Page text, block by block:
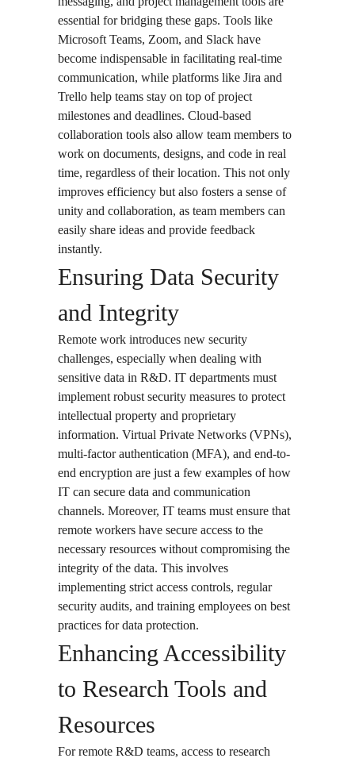
essential for bridging these gaps. Tools like
Microsoft Teams, Zoom, and Slack have
become indispensable in facilitating real-time
communication, while platforms like Jira and
Trello help teams stay on top of project
milestones and deadlines. Cloud-based
collaboration tools also allow team members to
work on documents, designs, and code in real
time, regardless of their location. This not only
improves efficiency but also fosters a sense of
unity and collaboration, as team members can
easily share ideas and provide feedback
instantly.
Ensuring Data Security
and Integrity
Remote work introduces new security
challenges, especially when dealing with
sensitive data in R&D. IT departments must
implement robust security measures to protect
intellectual property and proprietary
information. Virtual Private Networks (VPNs),
multi-factor authentication (MFA), and end-to-
end encryption are just a few examples of how
IT can secure data and communication
channels. Moreover, IT teams must ensure that
remote workers have secure access to the
necessary resources without compromising the
integrity of the data. This involves
implementing strict access controls, regular
security audits, and training employees on best
practices for data protection.
Enhancing Accessibility
to Research Tools and
Resources
For remote R&D teams, access to research